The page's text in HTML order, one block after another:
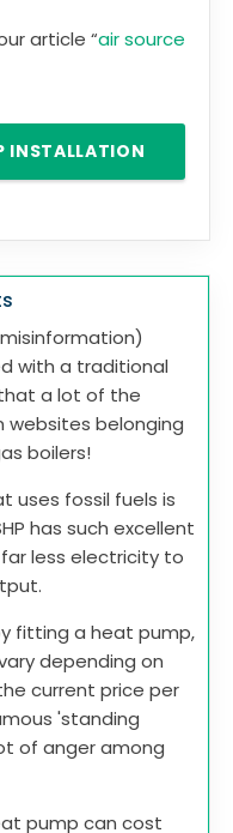
article “air source
INSTALLATION
with a traditional
a lot of the
websites belonging
boilers!
uses fossil fuels is
has such excellent
less electricity to
fitting a heat pump,
depending on
current price per
'standing
of anger among
pump can cost